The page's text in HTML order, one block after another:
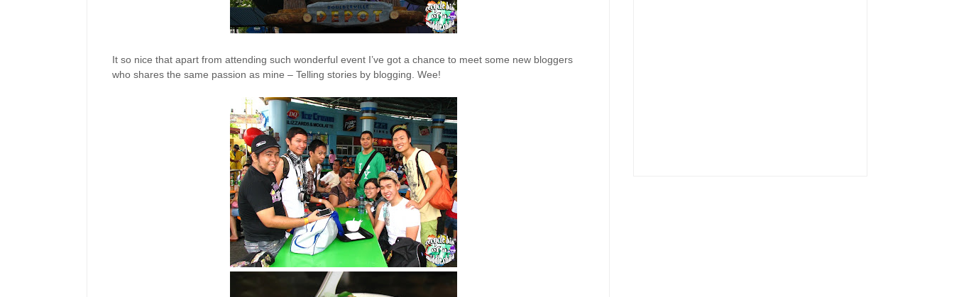
It so nice that apart from attending such wonderful event I’ve got a chance to meet some new bloggers
who shares the same passion as mine – Telling stories by blogging. Wee!